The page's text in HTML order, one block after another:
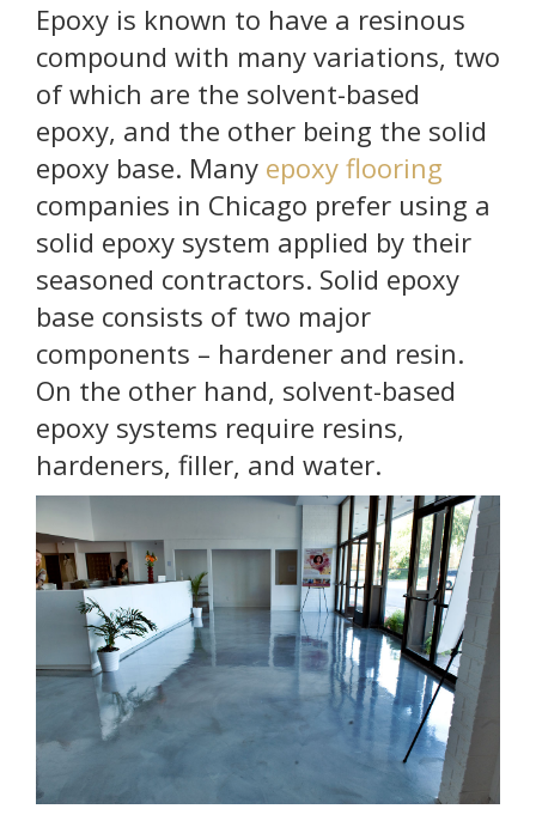
Epoxy is known to have a resinous
compound with many variations, two
of which are the solvent-based
epoxy, and the other being the solid
epoxy base. Many epoxy flooring
companies in Chicago prefer using a
solid epoxy system applied by their
seasoned contractors. Solid epoxy
base consists of two major
components – hardener and resin.
On the other hand, solvent-based
epoxy systems require resins,
hardeners, filler, and water.